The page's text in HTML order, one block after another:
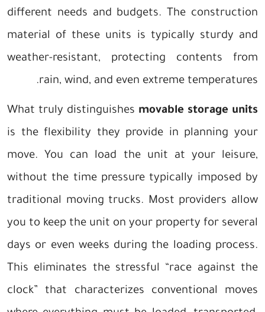
different needs and budgets. The construction
material of these units is typically sturdy and
weather-resistant, protecting contents from
rain, wind, and even extreme temperatures.
What truly distinguishes movable storage units
is the flexibility they provide in planning your
move. You can load the unit at your leisure,
without the time pressure typically imposed by
traditional moving trucks. Most providers allow
you to keep the unit on your property for several
days or even weeks during the loading process.
This eliminates the stressful “race against the
clock” that characterizes conventional moves